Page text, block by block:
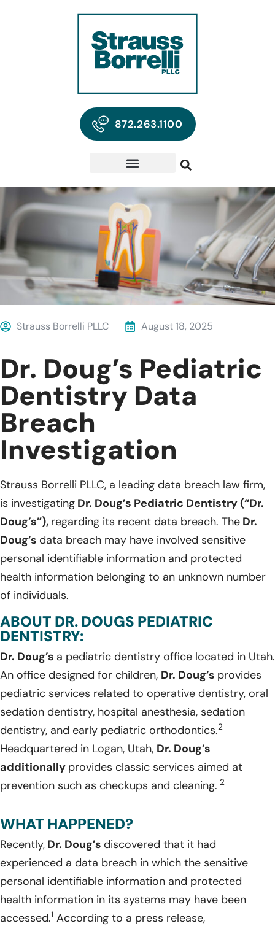
872.263.1100
Strauss Borrelli PLLC August 18, 2025
Dr. Doug’s Pediatric
Dentistry Data
Breach
Investigation
Strauss Borrelli PLLC, a leading data breach law firm,
is investigating Dr. Doug’s Pediatric Dentistry (“Dr.
Doug’s”), regarding its recent data breach. The Dr.
Doug’s data breach may have involved sensitive
personal identifiable information and protected
health information belonging to an unknown number
of individuals.
ABOUT DR. DOUGS PEDIATRIC
DENTISTRY:
Dr. Doug’s a pediatric dentistry office located in Utah.
An office designed for children, Dr. Doug’s provides
pediatric services related to operative dentistry, oral
sedation dentistry, hospital anesthesia, sedation
dentistry, and early pediatric orthodontics.2
Headquartered in Logan, Utah, Dr. Doug’s
additionally provides classic services aimed at
prevention such as checkups and cleaning. 2
WHAT HAPPENED?
Recently, Dr. Doug’s discovered that it had
experienced a data breach in which the sensitive
personal identifiable information and protected
health information in its systems may have been
accessed.1 According to a press release,